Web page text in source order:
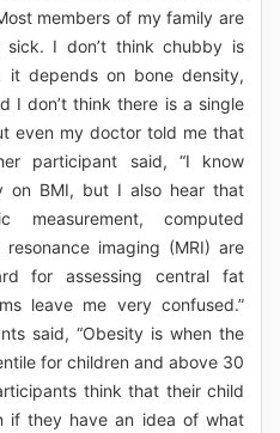
members of my family are
I don’t think chubby is
it depends on bone density,
I don’t think there is a single
even my doctor told me that
participant said, “I know
on BMI, but I also hear that
measurement, computed
imaging (MRI) are
for assessing central fat
leave me very confused.”
said, “Obesity is when the
for children and above 30
think that their child
if they have an idea of what